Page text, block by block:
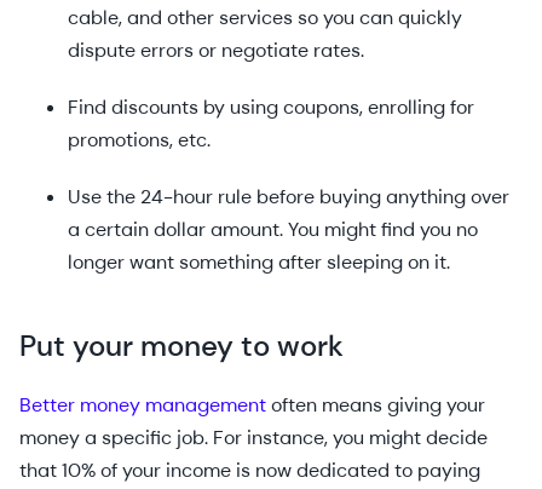
cable, and other services so you can quickly
dispute errors or negotiate rates.
Find discounts by using coupons, enrolling for
promotions, etc.
Use the 24-hour rule before buying anything over
a certain dollar amount. You might find you no
longer want something after sleeping on it.
Put your money to work
Better money managementoften means giving your
money a specific job. For instance, you might decide
that 10% of your income is now dedicated to paying